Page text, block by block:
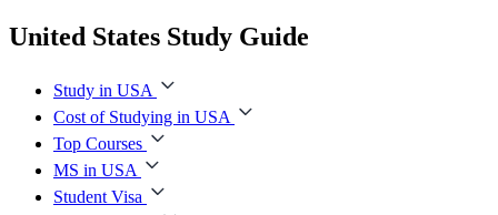
United States Study Guide
Study in USA
Cost of Studying in USA
Top Courses
MS in USA
Student Visa